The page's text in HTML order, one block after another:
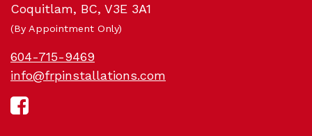
Coquitlam, BC, V3E 3A1
(By Appointment Only)
604-715-9469
info@frpinstallations.com